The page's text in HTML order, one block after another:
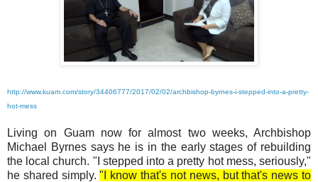
http://www.kuam.com/story/34406777/2017/02/02/archbishop-byrnes-i-stepped-into-a-pretty-
hot-mess
Living on Guam now for almost two weeks, Archbishop
Michael Byrnes says he is in the early stages of rebuilding
the local church. "I stepped into a pretty hot mess, seriously,"
he shared simply."I know that's not news, but that's news to